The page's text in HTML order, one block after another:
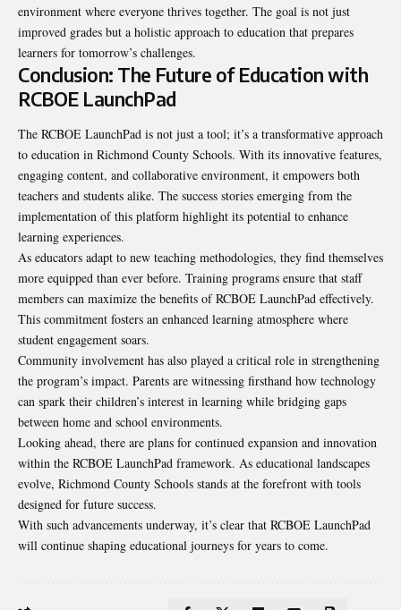
environment where everyone thrives together. The goal is not just
improved grades but a holistic approach to education that prepares
learners for tomorrow’s challenges.
Conclusion: The Future of Education with
RCBOE LaunchPad
The RCBOE LaunchPad is not just a tool; it’s a transformative approach
to education in Richmond County Schools. With its innovative features,
engaging content, and collaborative environment, it empowers both
teachers and students alike. The success stories emerging from the
implementation of this platform highlight its potential to enhance
learning experiences.
As educators adapt to new teaching methodologies, they find themselves
more equipped than ever before. Training programs ensure that staff
members can maximize the benefits of RCBOE LaunchPad effectively.
This commitment fosters an enhanced learning atmosphere where
student engagement soars.
Community involvement has also played a critical role in strengthening
the program’s impact. Parents are witnessing firsthand how technology
can spark their children’s interest in learning while bridging gaps
between home and school environments.
Looking ahead, there are plans for continued expansion and innovation
within the RCBOE LaunchPad framework. As educational landscapes
evolve, Richmond County Schools stands at the forefront with tools
designed for future success.
With such advancements underway, it’s clear that RCBOE LaunchPad
will continue shaping educational journeys for years to come.